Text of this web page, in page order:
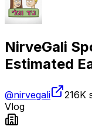
NirveGali
Estimated
@nirvegali 216K
Vlog